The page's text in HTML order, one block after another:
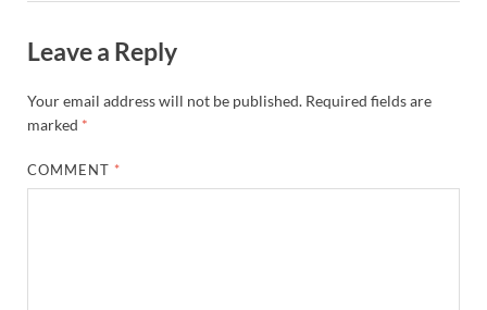
Leave a Reply
Your email address will not be published. Required fields are
marked *
COMMENT *